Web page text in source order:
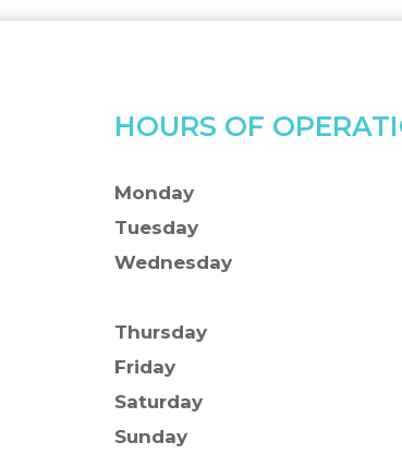
HOURS OF
Monday
Tuesday
Wednesday
Thursday
Friday
Saturday
Sunday